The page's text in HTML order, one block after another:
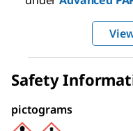
Safety
pictograms